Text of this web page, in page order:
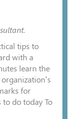
tips to
with a
learn the
for
to do today To